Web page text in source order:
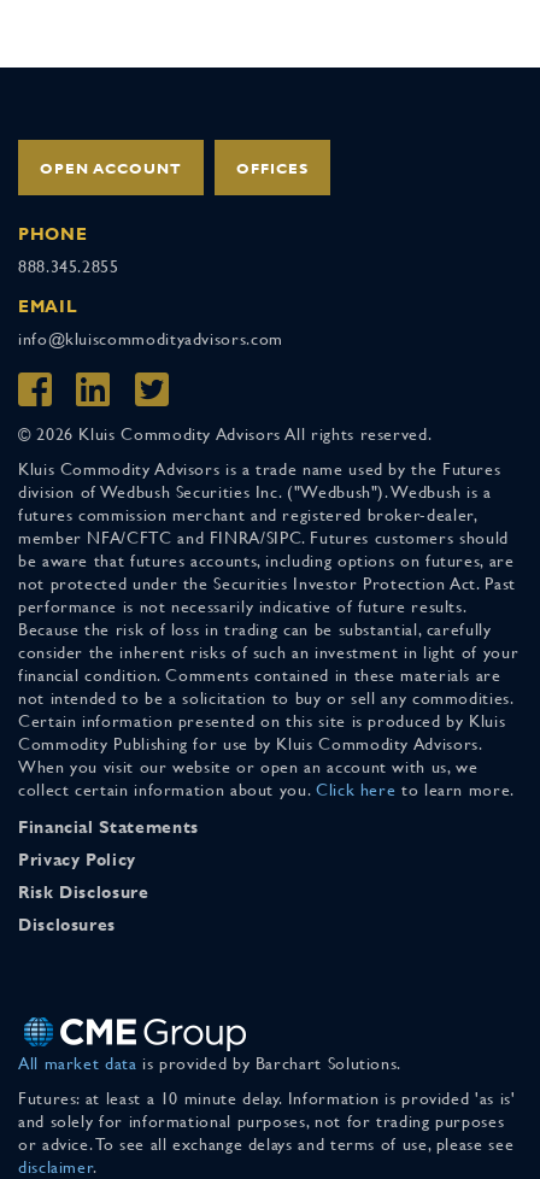
OPEN ACCOUNT OFFICES
PHONE
888.345.2855
EMAIL
info@kluiscommodityadvisors.com
© 2026 Kluis Commodity Advisors All rights reserved.
Kluis Commodity Advisors is a trade name used by the Futures
division of Wedbush Securities Inc. ("Wedbush"). Wedbush is a
futures commission merchant and registered broker-dealer,
member NFA/CFTC and FINRA/SIPC. Futures customers should
be aware that futures accounts, including options on futures, are
not protected under the Securities Investor Protection Act. Past
performance is not necessarily indicative of future results.
Because the risk of loss in trading can be substantial, carefully
consider the inherent risks of such an investment in light of your
financial condition. Comments contained in these materials are
not intended to be a solicitation to buy or sell any commodities.
Certain information presented on this site is produced by Kluis
Commodity Publishing for use by Kluis Commodity Advisors.
When you visit our website or open an account with us, we
collect certain information about you. Click here to learn more.
Financial Statements
Privacy Policy
Risk Disclosure
Disclosures
All market data is provided by Barchart Solutions.
Futures: at least a 10 minute delay. Information is provided 'as is'
and solely for informational purposes, not for trading purposes
or advice. To see all exchange delays and terms of use, please see
disclaimer.